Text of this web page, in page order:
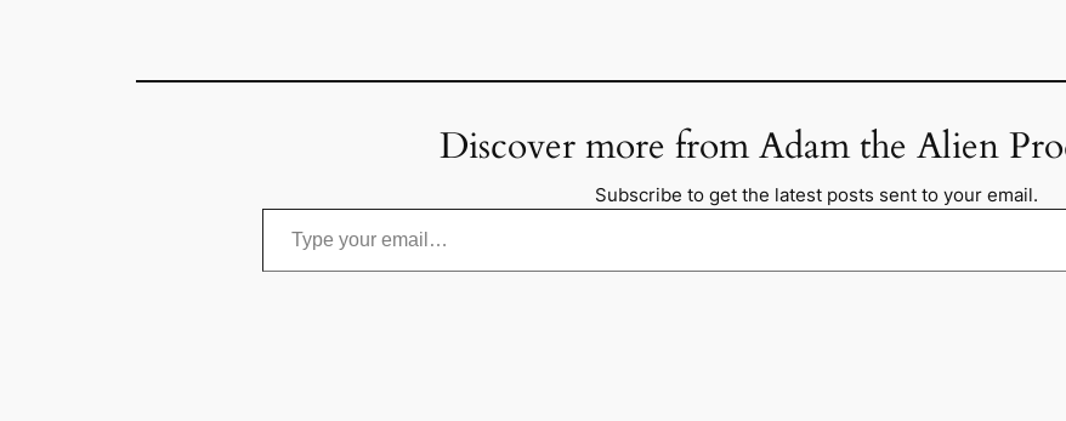
Discover more from Adam the Alien
Subscribe to get the latest posts sent to your email.
Type your email…